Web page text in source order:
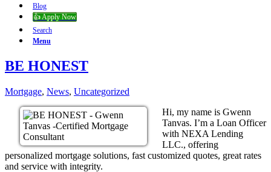
Blog
👍 Apply Now
Search
Menu
BE HONEST
Mortgage, News, Uncategorized
Hi, my name is Gwenn
Tanvas. I’m a Loan Officer
with NEXA Lending
LLC., offering
personalized mortgage solutions, fast customized quotes, great rates
and service with integrity.